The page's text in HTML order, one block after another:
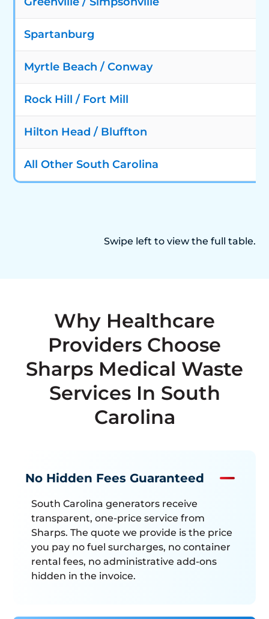
Spartanburg
Myrtle Beach / Conway
Rock Hill / Fort Mill
Hilton Head / Bluffton
All Other South Carolina
Swipe left to view the full table.
Why Healthcare
Providers Choose
Sharps Medical Waste
Services In South
Carolina
No Hidden Fees Guaranteed
South Carolina generators receive
transparent, one-price service from
Sharps. The quote we provide is the price
you pay no fuel surcharges, no container
rental fees, no administrative add-ons
hidden in the invoice.